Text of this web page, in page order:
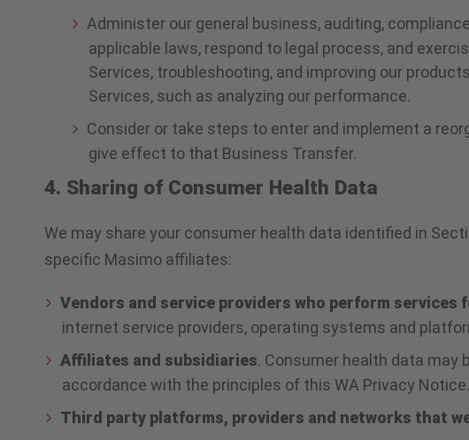
Administer our general business, auditing,
applicable laws, respond to legal process, and
Services, troubleshooting, and improving our
Services, such as analyzing our performance.
Consider or take steps to enter and implement a
give effect to that Business Transfer.
4. Sharing of Consumer Health Data
We may share your consumer health data identified in
specific Masimo affiliates:
Vendors and service providers who perform services
internet service providers, operating systems and
Affiliates and subsidiaries. Consumer health data may
accordance with the principles of this WA Privacy
Third party platforms, providers and networks that